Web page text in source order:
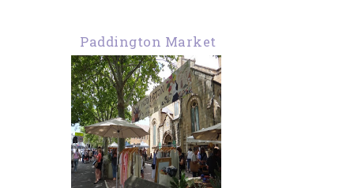
Paddington Market
Sydney